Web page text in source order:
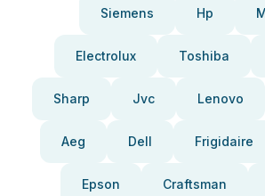
Siemens Hp
Electrolux Toshiba
Sharp Jvc Lenovo
Aeg Dell Frigidaire
Epson Craftsman